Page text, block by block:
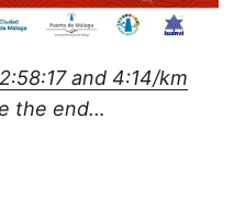
2:58:17 and 4:14/km
the end…